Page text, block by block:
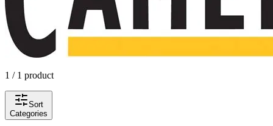
1 / 1 product
Sort
Categories